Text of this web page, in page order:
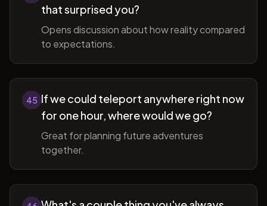
that surprised you?
Opens discussion about how reality compared
to expectations.
45 If we could teleport anywhere right now
for one hour, where would we go?
Great for planning future adventures
together.